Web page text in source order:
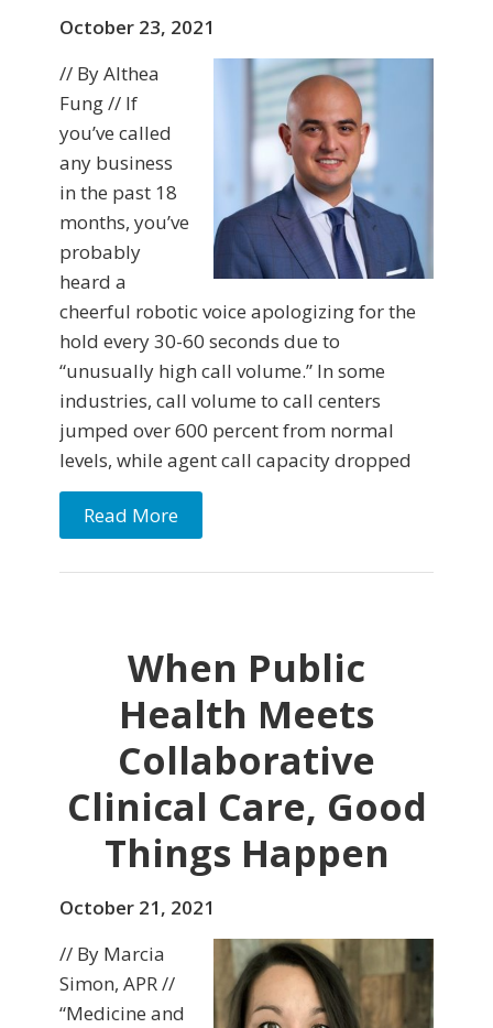
October 23, 2021
// By Althea
Fung // If
you’ve called
any business
in the past 18
months, you’ve
probably
heard a
cheerful robotic voice apologizing for the
hold every 30-60 seconds due to
“unusually high call volume.” In some
industries, call volume to call centers
jumped over 600 percent from normal
levels, while agent call capacity dropped
Read More
When Public
Health Meets
Collaborative
Clinical Care, Good
Things Happen
October 21, 2021
// By Marcia
Simon, APR //
“Medicine and